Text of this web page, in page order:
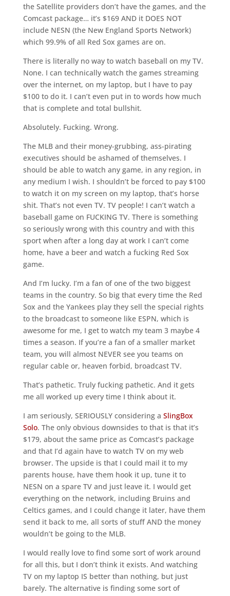
the Satellite providers don’t have the games, and the
Comcast package… it’s $169 AND it DOES NOT
include NESN (the New England Sports Network)
which 99.9% of all Red Sox games are on.
There is literally no way to watch baseball on my TV.
None. I can technically watch the games streaming
over the internet, on my laptop, but I have to pay
$100 to do it. I can’t even put in to words how much
that is complete and total bullshit.
Absolutely. Fucking. Wrong.
The MLB and their money-grubbing, ass-pirating
executives should be ashamed of themselves. I
should be able to watch any game, in any region, in
any medium I wish. I shouldn’t be forced to pay $100
to watch it on my screen on my laptop, that’s horse
shit. That’s not even TV. TV people! I can’t watch a
baseball game on FUCKING TV. There is something
so seriously wrong with this country and with this
sport when after a long day at work I can’t come
home, have a beer and watch a fucking Red Sox
game.
And I’m lucky. I’m a fan of one of the two biggest
teams in the country. So big that every time the Red
Sox and the Yankees play they sell the special rights
to the broadcast to someone like ESPN, which is
awesome for me, I get to watch my team 3 maybe 4
times a season. If you’re a fan of a smaller market
team, you will almost NEVER see you teams on
regular cable or, heaven forbid, broadcast TV.
That’s pathetic. Truly fucking pathetic. And it gets
me all worked up every time I think about it.
I am seriously, SERIOUSLY considering a SlingBox
Solo. The only obvious downsides to that is that it’s
$179, about the same price as Comcast’s package
and that I’d again have to watch TV on my web
browser. The upside is that I could mail it to my
parents house, have them hook it up, tune it to
NESN on a spare TV and just leave it. I would get
everything on the network, including Bruins and
Celtics games, and I could change it later, have them
send it back to me, all sorts of stuff AND the money
wouldn’t be going to the MLB.
I would really love to find some sort of work around
for all this, but I don’t think it exists. And watching
TV on my laptop IS better than nothing, but just
barely. The alternative is finding some sort of